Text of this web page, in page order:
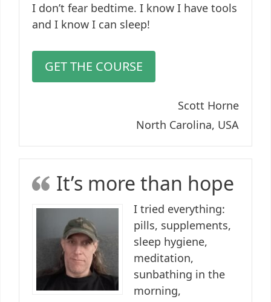
I don’t fear bedtime. I know I have tools
and I know I can sleep!
GET THE COURSE
Scott Horne
North Carolina, USA
It’s more than hope
I tried everything:
pills, supplements,
sleep hygiene,
meditation,
sunbathing in the
morning,